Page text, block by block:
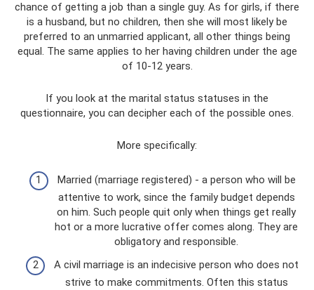
chance of getting a job than a single guy. As for girls, if there
is a husband, but no children, then she will most likely be
preferred to an unmarried applicant, all other things being
equal. The same applies to her having children under the age
of 10-12 years.
If you look at the marital status statuses in the
questionnaire, you can decipher each of the possible ones.
More specifically:
Married (marriage registered) - a person who will be
attentive to work, since the family budget depends
on him. Such people quit only when things get really
hot or a more lucrative offer comes along. They are
obligatory and responsible.
A civil marriage is an indecisive person who does not
strive to make commitments. Often this status